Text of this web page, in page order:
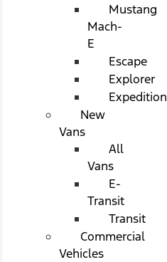
Mustang
Mach-
E
Escape
Explorer
Expedition
New
Vans
All
Vans
E-
Transit
Transit
Commercial
Vehicles